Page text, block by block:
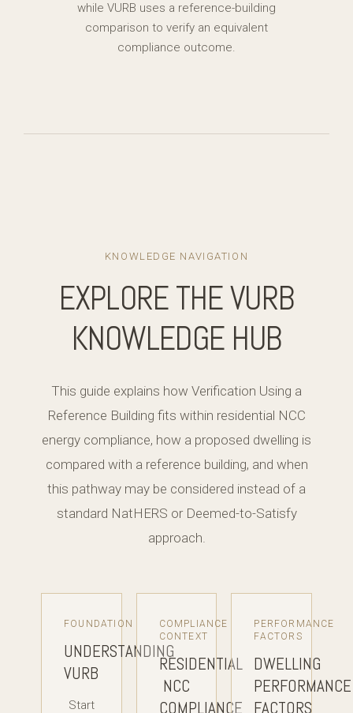
while VURB uses a reference-building
comparison to verify an equivalent
compliance outcome.
KNOWLEDGE NAVIGATION
EXPLORE THE VURB
KNOWLEDGE HUB
This guide explains how Verification Using a
Reference Building fits within residential NCC
energy compliance, how a proposed dwelling is
compared with a reference building, and when
this pathway may be considered instead of a
standard NatHERS or Deemed-to-Satisfy
approach.
FOUNDATION
UNDERSTANDING
VURB
Start
COMPLIANCE
CONTEXT
RESIDENTIAL
NCC
COMPLIANCE
PERFORMANCE
FACTORS
DWELLING
PERFORMANCE
FACTORS